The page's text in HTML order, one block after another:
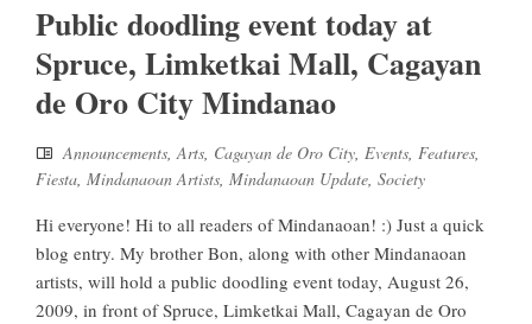
Public doodling event today at
Spruce, Limketkai Mall, Cagayan
de Oro City Mindanao
Announcements,Arts, Cagayan de Oro City, Events, Features,
Fiesta, Mindanaoan Artists, Mindanaoan Update, Society
Hi everyone! Hi to all readers of Mindanaoan! :) Just a quick
blog entry. My brother Bon, along with other Mindanaoan
artists, will hold a public doodling event today, August 26,
2009, in front of Spruce, Limketkai Mall, Cagayan de Oro